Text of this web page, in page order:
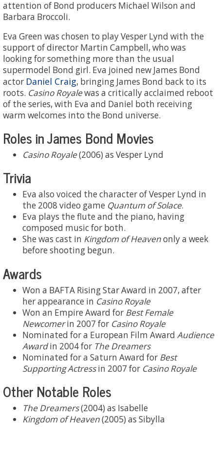
attention of Bond producers Michael Wilson and
Barbara Broccoli.
Eva Green was chosen to play Vesper Lynd with the
support of director Martin Campbell, who was
looking for something more than the usual
supermodel Bond girl. Eva joined new James Bond
actor Daniel Craig, bringing James Bond back to its
roots. Casino Royalewas a critically acclaimed reboot
of the series, with Eva and Daniel both receiving
warm welcomes into the Bond universe.
Roles in James Bond Movies
Casino Royale(2006) as Vesper Lynd
Trivia
Eva also voiced the character of Vesper Lynd in
the 2008 video game Quantum of Solace.
Eva plays the flute and the piano, having
composed music for both.
She was cast in Kingdom of Heavenonly a week
before shooting begun.
Awards
Won a BAFTA Rising Star Award in 2007, after
her appearance in Casino Royale
Won an Empire Award for Best Female
Newcomerin 2007 for Casino Royale
Nominated for a European Film Award Audience
Awardin 2004 for The Dreamers
Nominated for a Saturn Award for Best
Supporting Actressin 2007 for Casino Royale
Other Notable Roles
The Dreamers(2004) as Isabelle
Kingdom of Heaven(2005) as Sibylla